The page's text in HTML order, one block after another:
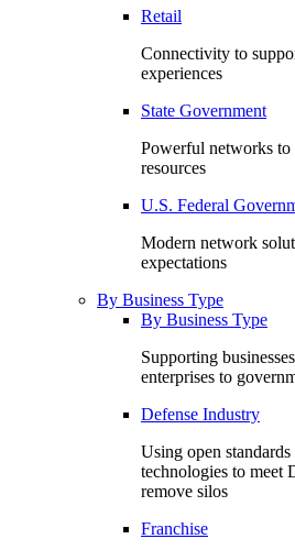
Retail
Connectivity to
experiences
State Government
Powerful networks to
resources
U.S. Federal
Modern network
expectations
By Business Type
By Business Type
Supporting
enterprises to
Defense Industry
Using open
technologies to meet
remove silos
Franchise